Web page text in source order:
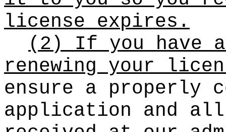
license expires.
(2) If you have
renewing your
ensure a properly
application and